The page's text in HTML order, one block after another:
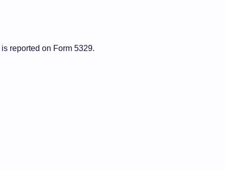
reported on Form 5329.